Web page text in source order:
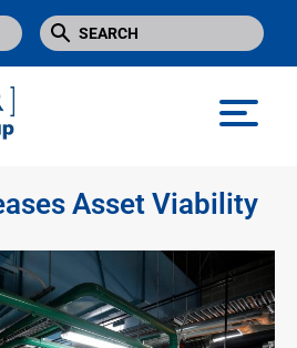
Asset Viability